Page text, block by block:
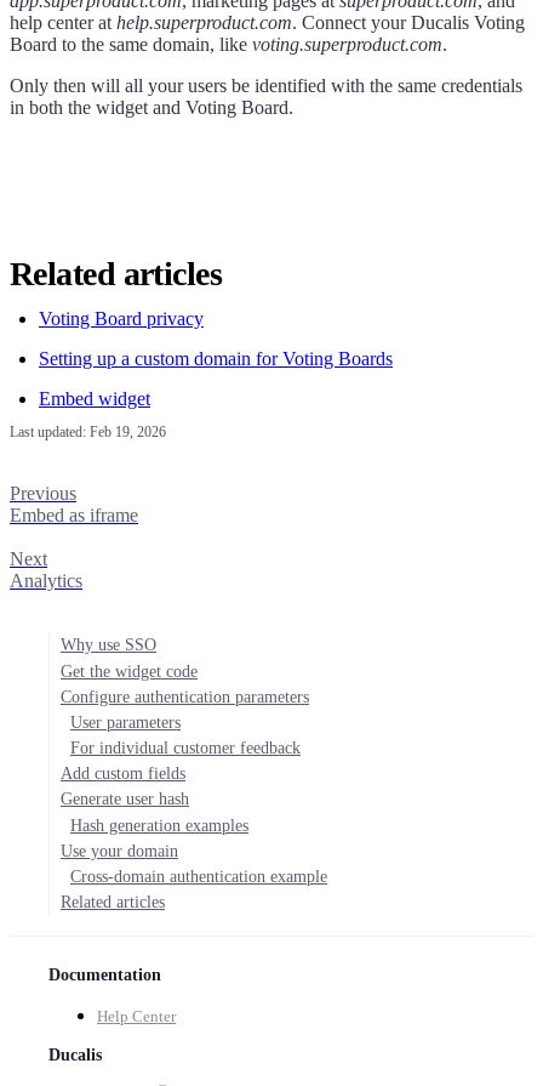
help center at help.superproduct.com. Connect yourDucalis Voting
Board to the same domain, like voting.superproduct.com.
Only then will all your users be identified with the same credentials
in both the widget and Voting Board.
Related articles
Voting Board privacy
Setting up a custom domain for Voting Boards
Embed widget
Last updated: Feb 19, 2026
Previous
Embed as iframe
Next
Analytics
Why use SSO
Get the widget code
Configure authentication parameters
User parameters
For individual customer feedback
Add custom fields
Generate user hash
Hash generation examples
Use your domain
Cross-domain authentication example
Related articles
Documentation
Help Center
Ducalis